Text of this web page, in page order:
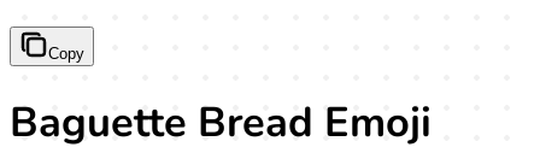
Copy
Baguette Bread Emoji